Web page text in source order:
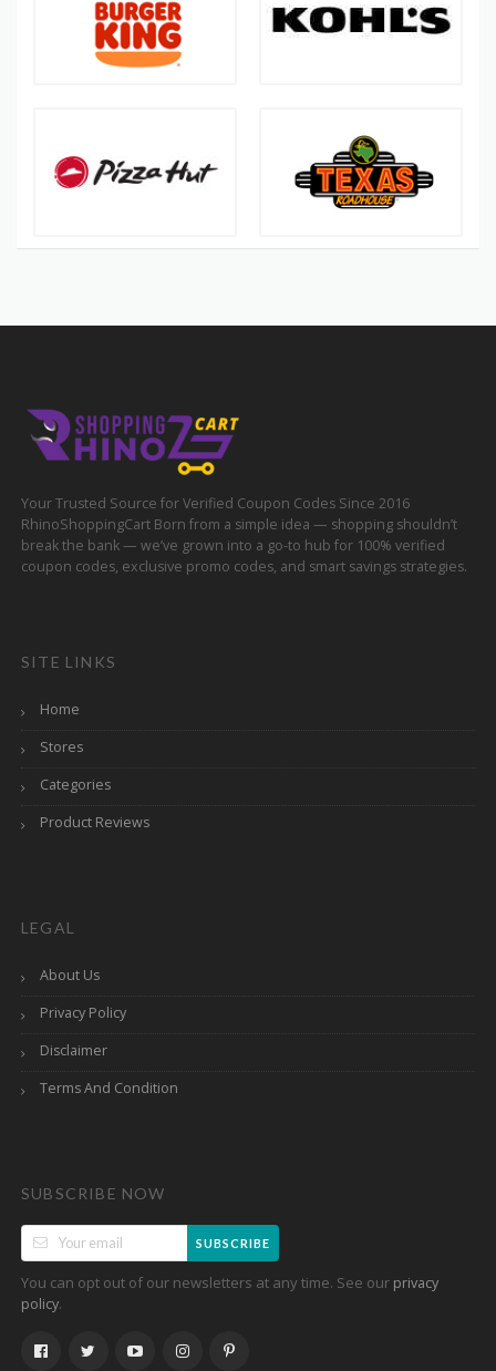
Your Trusted Source for Verified Coupon Codes Since 2016
RhinoShoppingCart Born from a simple idea — shopping shouldn’t
break the bank — we’ve grown into a go-to hub for 100% verified
coupon codes, exclusive promo codes, and smart savings strategies.
SITE LINKS
Home
Stores
Categories
Product Reviews
LEGAL
About Us
Privacy Policy
Disclaimer
Terms And Condition
SUBSCRIBE NOW
SUBSCRIBE
You can opt out of our newsletters at any time. See our privacy
policy.